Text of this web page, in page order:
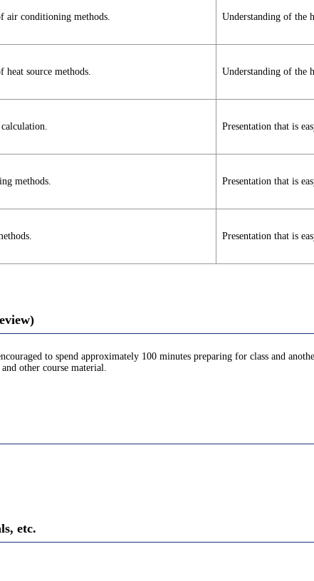
air conditioning methods.
Understanding of the
heat source methods.
Understanding of the
Presentation that is
methods.
Presentation that is
Presentation that is
to spend approximately 100 minutes preparing for class and
other course material.
etc.